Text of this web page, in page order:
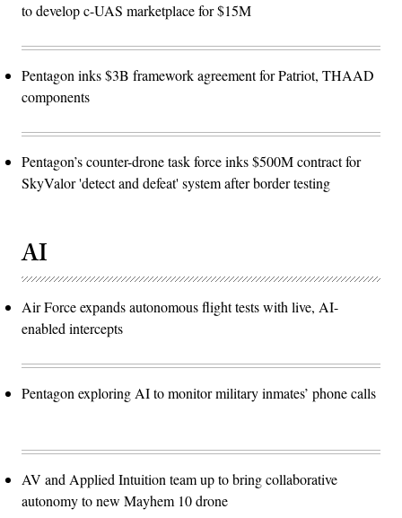
to develop c-UAS marketplace for $15M
Pentagon inks $3B framework agreement for Patriot, THAAD
components
Pentagon’s counter-drone task force inks $500M contract for
SkyValor 'detect and defeat' system after border testing
AI
Air Force expands autonomous flight tests with live, AI-
enabled intercepts
Pentagon exploring AI to monitor military inmates’ phone calls
AV and Applied Intuition team up to bring collaborative
autonomy to new Mayhem 10 drone